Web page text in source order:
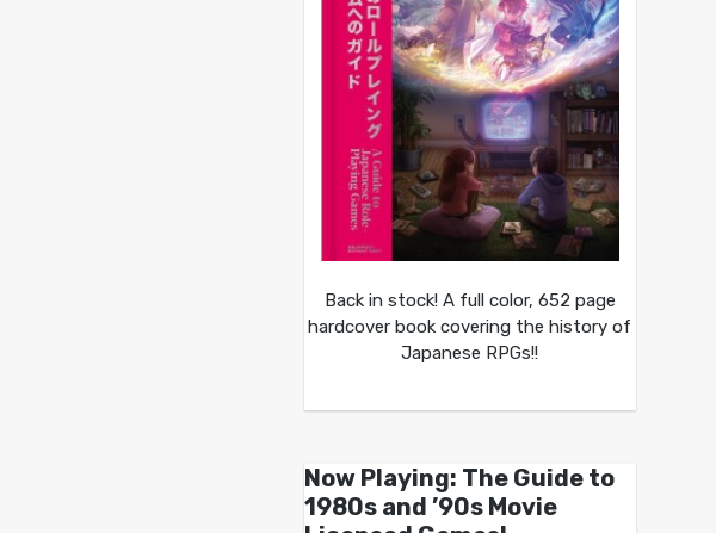
Back in stock! A full color, 652 page
hardcover book covering the history of
Japanese RPGs!!
Now Playing: The Guide to
1980s and ’90s Movie